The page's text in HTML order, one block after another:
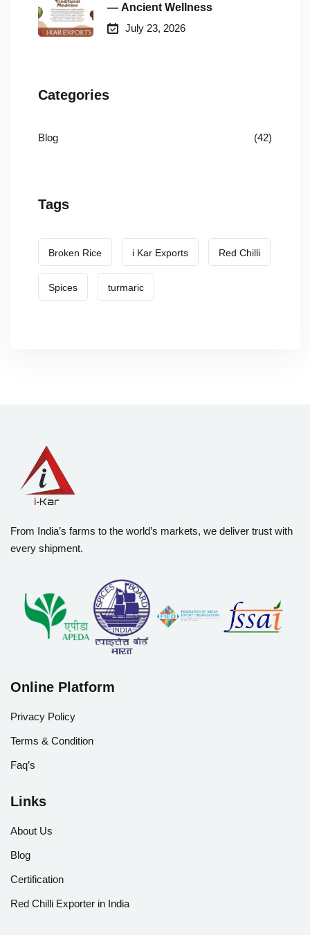
— Ancient Wellness
July 23, 2026
Categories
Blog (42)
Tags
Broken Rice i Kar Exports Red Chilli
Spices turmaric
From India’s farms to the world’s markets, we deliver trust with
every shipment.
Online Platform
Privacy Policy
Terms & Condition
Faq’s
Links
About Us
Blog
Certification
Red Chilli Exporter in India